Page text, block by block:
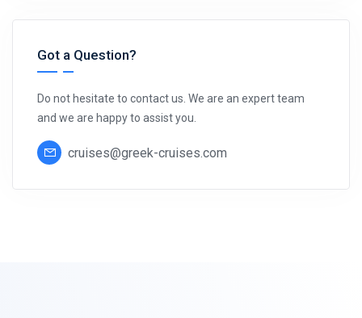
Got a Question?
Do not hesitate to contact us. We are an expert team
and we are happy to assist you.
cruises@greek-cruises.com